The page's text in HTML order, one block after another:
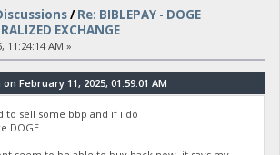
/Re: BIBLEPAY - DOGE
EXCHANGE
11:24:14 AM »
February 11, 2025, 01:59:01 AM
to sell some bbp and if i do
DOGE